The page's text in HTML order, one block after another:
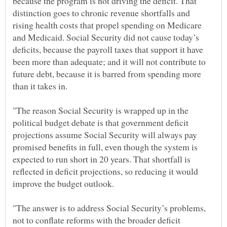
distinction goes to chronic revenue shortfalls and
rising health costs that propel spending on Medicare
and Medicaid. Social Security did not cause today’s
deficits, because the payroll taxes that support it have
been more than adequate; and it will not contribute to
future debt, because it is barred from spending more
"The reason Social Security is wrapped up in the
political budget debate is that government deficit
projections assume Social Security will always pay
promised benefits in full, even though the system is
expected to run short in 20 years. That shortfall is
reflected in deficit projections, so reducing it would
"The answer is to address Social Security’s problems,
not to conflate reforms with the broader deficit